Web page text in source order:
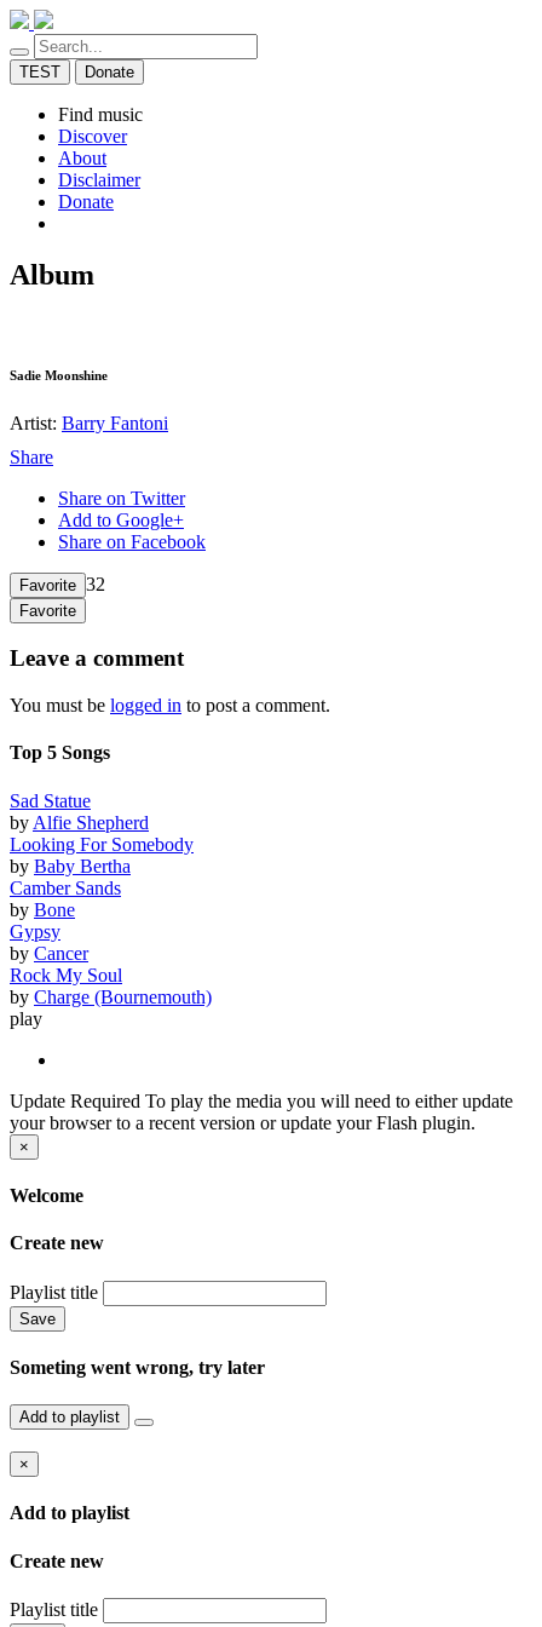
TEST Donate
Find music
Discover
About
Disclaimer
Donate
Album
Sadie Moonshine
Artist: Barry Fantoni
Share
Share on Twitter
Add to Google+
Share on Facebook
Favorite 32
Favorite
Leave a comment
You must be logged in to post a comment.
Top 5 Songs
Sad Statue
by Alfie Shepherd
Looking For Somebody
by Baby Bertha
Camber Sands
by Bone
Gypsy
by Cancer
Rock My Soul
by Charge (Bournemouth)
play
Update Required To play the media you will need to either update
your browser to a recent version or update your Flash plugin.
×
Welcome
Create new
Playlist title
Save
Someting went wrong, try later
Add to playlist
×
Add to playlist
Create new
Playlist title